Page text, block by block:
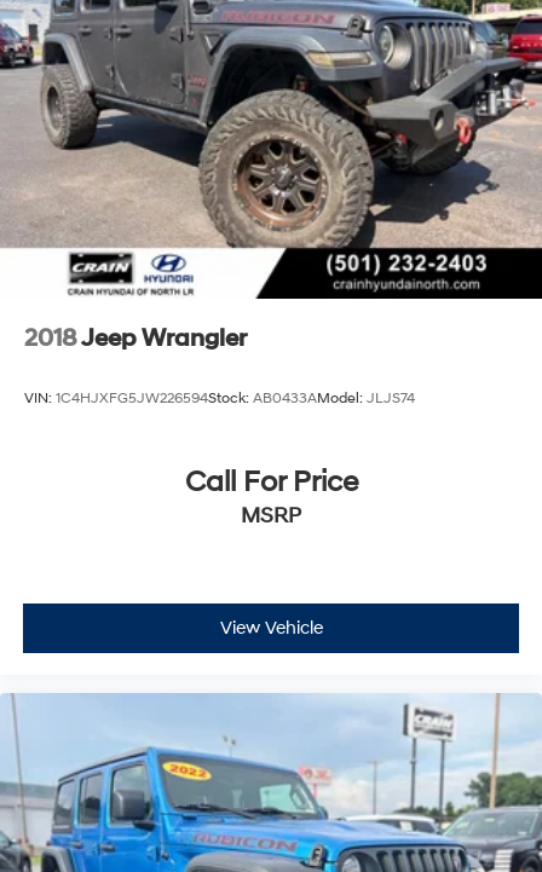
Electro-Hydraulic Power Assist Steering
21.5 Gal. Fuel Tank
Single Stainless Steel Exhaust
Auto Locking Hubs
Leading Link Front Suspension w/Coil Springs
Solid Axle Rear Suspension w/Coil Springs
4-Wheel Disc Brakes w/4-Wheel ABS, Front Vented
Discs, Brake Assist and Hill Hold Control
Brake Actuated Limited Slip Differential
2018Jeep Wrangler
VIN: 1C4HJXFG5JW226594Stock: AB0433AModel: JLJS74
Call For Price
MSRP
View Vehicle